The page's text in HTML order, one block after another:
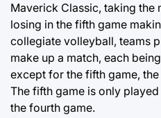
Maverick Classic, taking the
losing in the fifth game
collegiate volleyball, teams
make up a match, each
except for the fifth game,
The fifth game is only
the fourth game.